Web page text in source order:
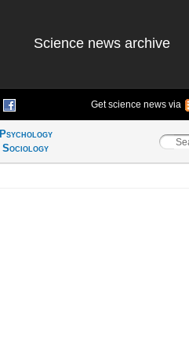
Science news archive
Get science news via
Psychology
Sociology